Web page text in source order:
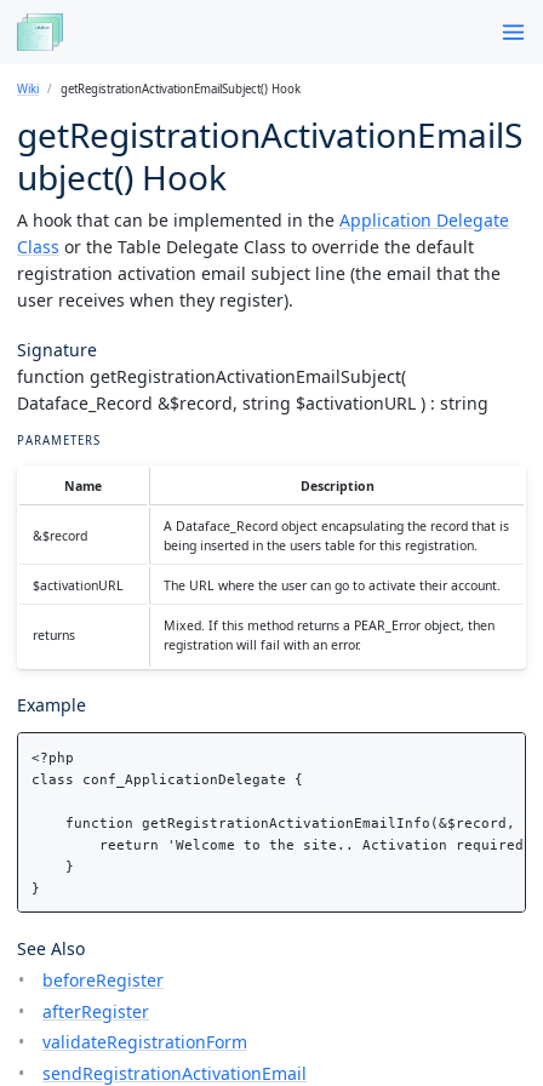
Wiki getRegistrationActivationEmailSubject() Hook
getRegistrationActivationEmailS
ubject() Hook
A hook that can be implemented in the Application Delegate
Class or the Table Delegate Class to override the default
registration activation email subject line (the email that the
user receives when they register).
Signature
function getRegistrationActivationEmailSubject(
Dataface_Record &$record, string $activationURL ) : string
PARAMETERS
Name Description
&$record
A Dataface_Record object encapsulating the record that is
being inserted in the users table for this registration.
$activationURL The URL where the user can go to activate their account.
returns
Mixed. If this method returns a PEAR_Error object, then
registration will fail with an error.
Example
<?php
class conf_ApplicationDelegate {
function getRegistrationActivationEmailInfo(&$record,
reeturn 'Welcome to the site.. Activation
    }
See Also
beforeRegister
afterRegister
validateRegistrationForm
sendRegistrationActivationEmail